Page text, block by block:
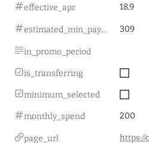
effective_apr 18.9
estimated_min_payment 309
in_promo_period
is_transferring
minimum_selected
monthly_spend 200
page_url